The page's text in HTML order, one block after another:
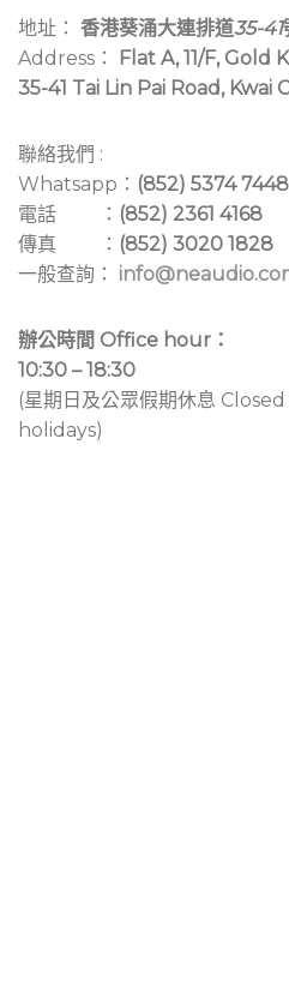
地址： 香港葵涌大連排道35-41
Address：
Flat A, 11/F,
35-41 Tai Lin Pai Road,
聯絡我們 :
Whatsapp： (852) 5374 7448
電話 ： (852) 2361 4168
傳真 ： (852) 3020 1828
一般查詢：
辦公時間 Office hour：
10:30 – 18:30
(星期日及公眾假期休息
holidays)